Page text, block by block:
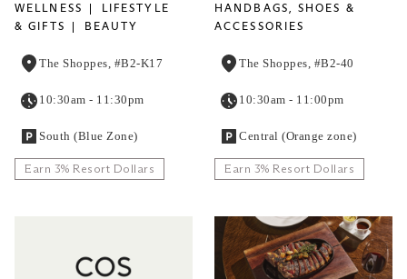
WELLNESS
LIFESTYLE
& GIFTS
BEAUTY
The Shoppes, #B2-K17
10:30am - 11:30pm
South (Blue Zone)
Earn 3% Resort Dollars
HANDBAGS, SHOES &
ACCESSORIES
The Shoppes, #B2-40
10:30am - 11:00pm
Central (Orange zone)
Earn 3% Resort Dollars